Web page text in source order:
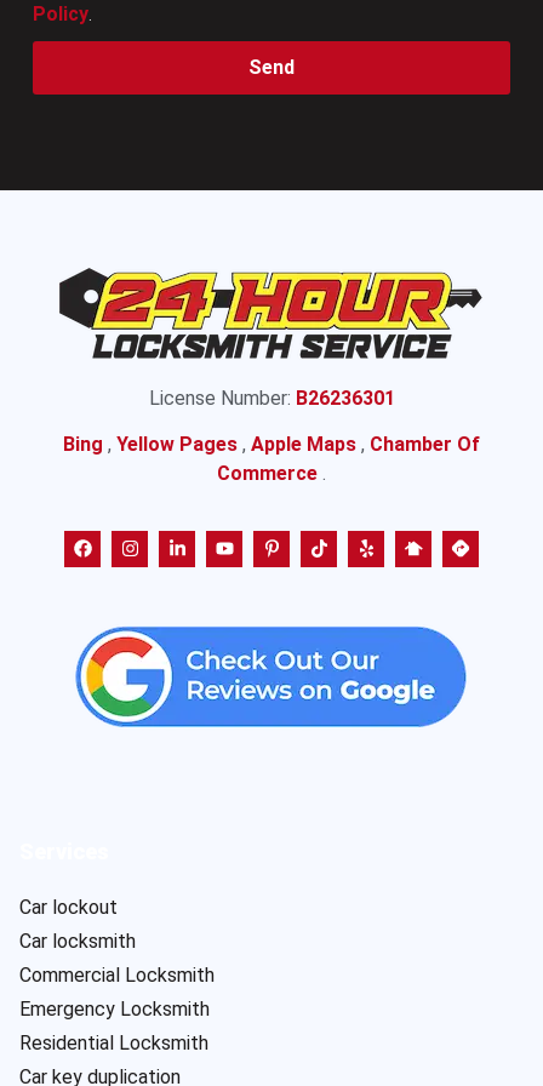
Policy.
Send
License Number: B26236301
Bing , Yellow Pages , Apple Maps , Chamber Of
Commerce .
Car lockout
Car locksmith
Commercial Locksmith
Emergency Locksmith
Residential Locksmith
Car key duplication